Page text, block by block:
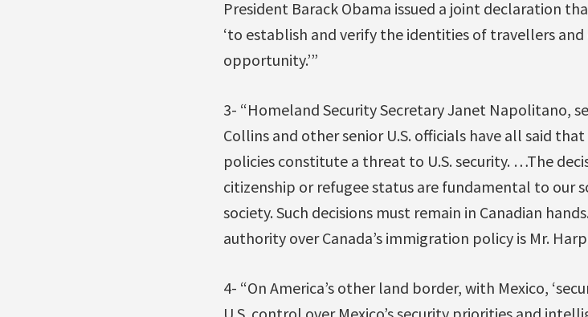
President Barack Obama issued a joint declaration
‘to establish and verify the identities of travellers
opportunity.’”
3- “Homeland Security Secretary Janet Napolitano,
Collins and other senior U.S. officials have all said
policies constitute a threat to U.S. security. …The
citizenship or refugee status are fundamental to our
society. Such decisions must remain in Canadian
authority over Canada’s immigration policy is Mr.
4- “On America’s other land border, with Mexico,